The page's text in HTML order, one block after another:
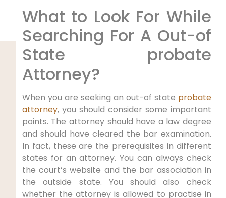
What to Look For While
Searching For A Out-of
State probate
Attorney?
When you are seeking an out-of state probate
attorney, you should consider some important
points. The attorney should have a law degree
and should have cleared the bar examination.
In fact, these are the prerequisites in different
states for an attorney. You can always check
the court’s website and the bar association in
the outside state. You should also check
whether the attorney is allowed to practise in